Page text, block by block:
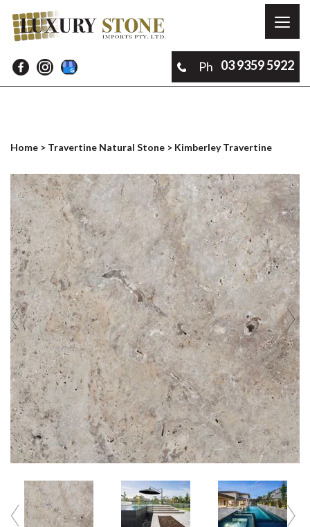
Ph 03 9359 5922
Home > Travertine Natural Stone > Kimberley Travertine